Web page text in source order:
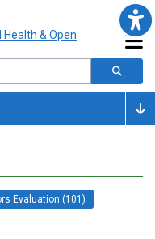
Evaluation (101)